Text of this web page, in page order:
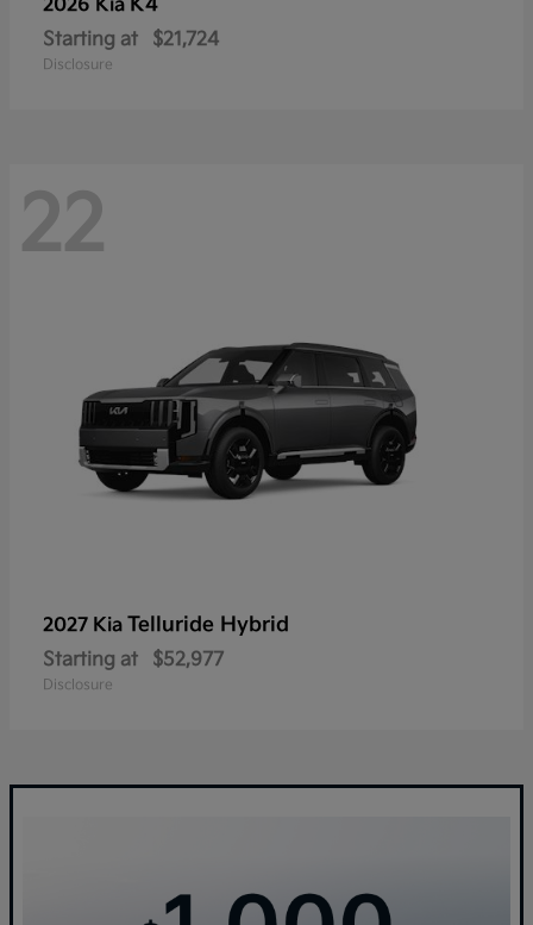
2026 Kia K4
Starting at $21,724
Disclosure
22
2027 Kia Telluride Hybrid
Starting at $52,977
Disclosure